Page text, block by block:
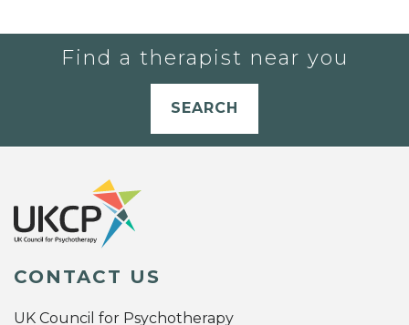
Find a therapist near you
SEARCH
CONTACT US
UK Council for Psychotherapy